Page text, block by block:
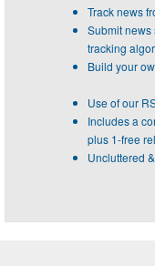
Track news
Submit
tracking
Build your
Use of our
Includes a
plus 1-free
Uncluttered